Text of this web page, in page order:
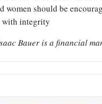
women should be
with integrity
Bauer is a financial